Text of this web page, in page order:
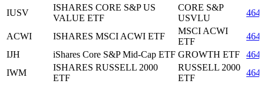
IUSV
ISHARES CORE S&P US
VALUE ETF
CORE S&P
USVLU
ACWI ISHARES MSCI ACWI ETF
MSCI ACWI
ETF
IJH
iShares Core S&P Mid-Cap ETF GROWTH ETF
IWM
ISHARES RUSSELL 2000
ETF
RUSSELL 2000
ETF